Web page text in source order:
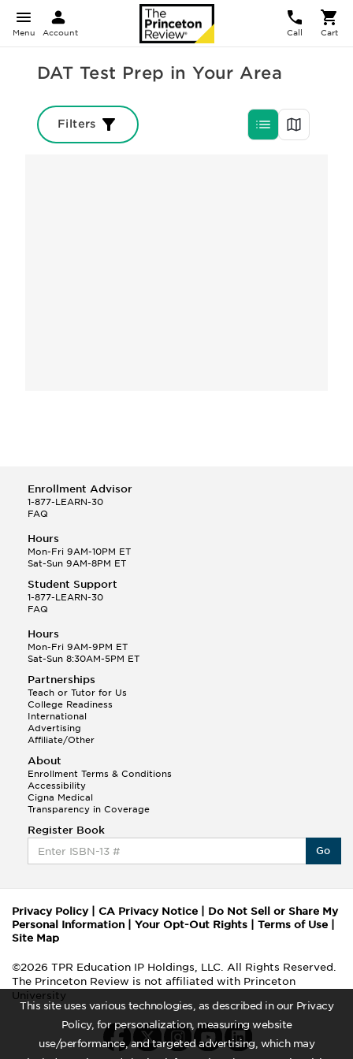
This site uses various technologies, as described in our Privacy
Policy, for personalization, measuring website
use/performance, and targeted advertising, which may
Menu Account Call Cart
DAT Test Prep in Your Area
Filters
Enrollment Advisor
1-877-LEARN-30
FAQ
Hours
Mon-Fri 9AM-10PM ET
Sat-Sun 9AM-8PM ET
Student Support
1-877-LEARN-30
FAQ
Hours
Mon-Fri 9AM-9PM ET
Sat-Sun 8:30AM-5PM ET
Partnerships
Teach or Tutor for Us
College Readiness
International
Advertising
Affiliate/Other
About
Enrollment Terms & Conditions
Accessibility
Cigna Medical
Transparency in Coverage
Register Book
Go
Privacy Policy| CA Privacy Notice
Do Not Sell or Share My
Personal Information
Your Opt-Out Rights Terms of Use
Site Map
©2026 TPR Education IP Holdings, LLC. All Rights Reserved.
The Princeton Review is not affiliated with Princeton
University